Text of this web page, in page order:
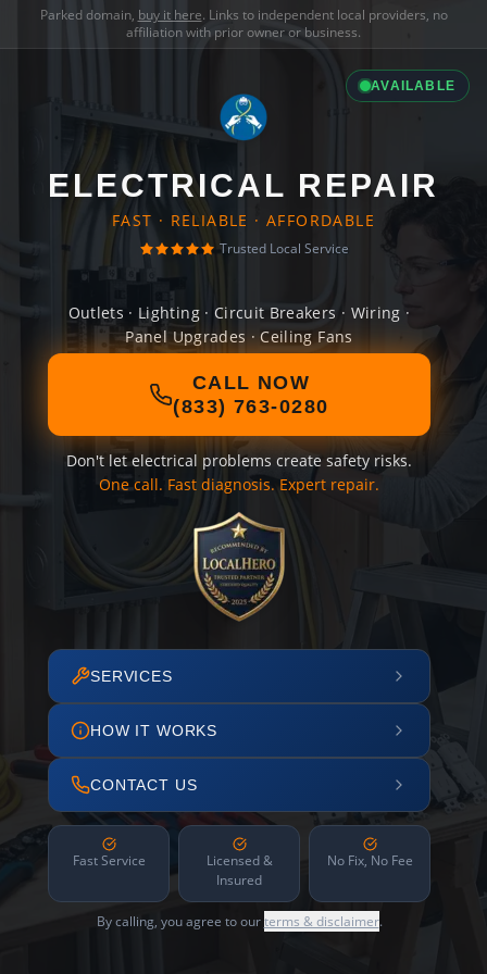
Parked domain, buy it here. Links to independent local providers, no
affiliation with prior owner or business.
AVAILABLE
ELECTRICAL REPAIR
FAST · RELIABLE · AFFORDABLE
Trusted Local Service
Outlets · Lighting · Circuit Breakers · Wiring ·
Panel Upgrades · Ceiling Fans
CALL NOW
(833) 763-0280
Don't let electrical problems create safety risks.
One call. Fast diagnosis. Expert repair.
SERVICES
HOW IT WORKS
CONTACT US
Fast Service
Licensed &
Insured
No Fix, No Fee
By calling, you agree to ourterms & disclaimer.